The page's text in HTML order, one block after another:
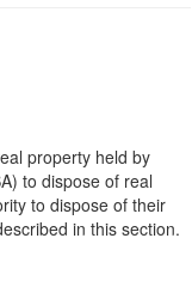
property held by
to dispose of real
to dispose of their
in this section.